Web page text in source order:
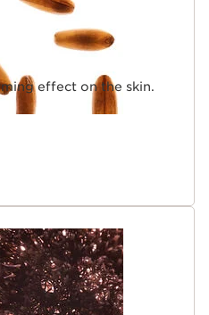
effect on the skin.